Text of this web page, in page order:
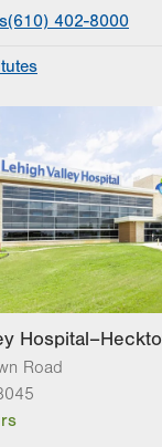
(610) 402-8000
Institute for
Topper Cancer
Road